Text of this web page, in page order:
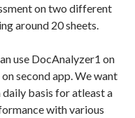
on two different
around 20 sheets.
use DocAnalyzer1 on
second app. We want
daily basis for atleast a
with various